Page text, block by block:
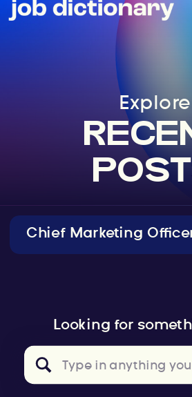
Explore
Chief Marketing
Looking for
Search